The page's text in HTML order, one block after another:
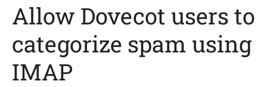
Allow Dovecot users to
categorize spam using
IMAP